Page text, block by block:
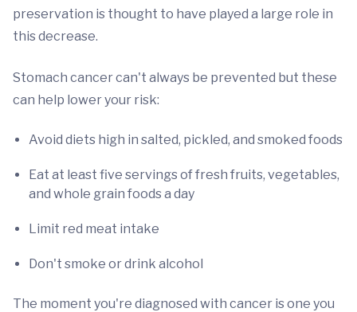
preservation is thought to have played a large role in
this decrease.
Stomach cancer can't always be prevented but these
can help lower your risk:
Avoid diets high in salted, pickled, and smoked foods
Eat at least five servings of fresh fruits, vegetables,
and whole grain foods a day
Limit red meat intake
Don't smoke or drink alcohol
The moment you're diagnosed with cancer is one you